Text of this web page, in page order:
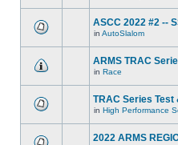
ASCC 2022 #2 --
in AutoSlalom
ARMS TRAC
in Race
TRAC Series Test
in High Performance
2022 ARMS